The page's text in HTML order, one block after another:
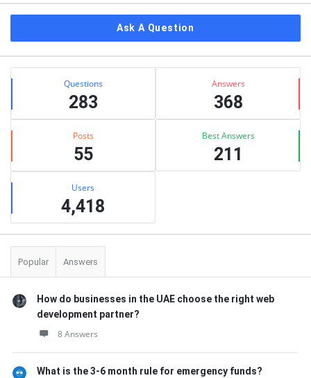
Ask A Question
Stats Questions
283
Answers
368
Posts
55
Best Answers
211
Users
4,418
Popular Answers
How do businesses in the UAE choose the right web
development partner?
8 Answers
What is the 3-6 month rule for emergency funds?